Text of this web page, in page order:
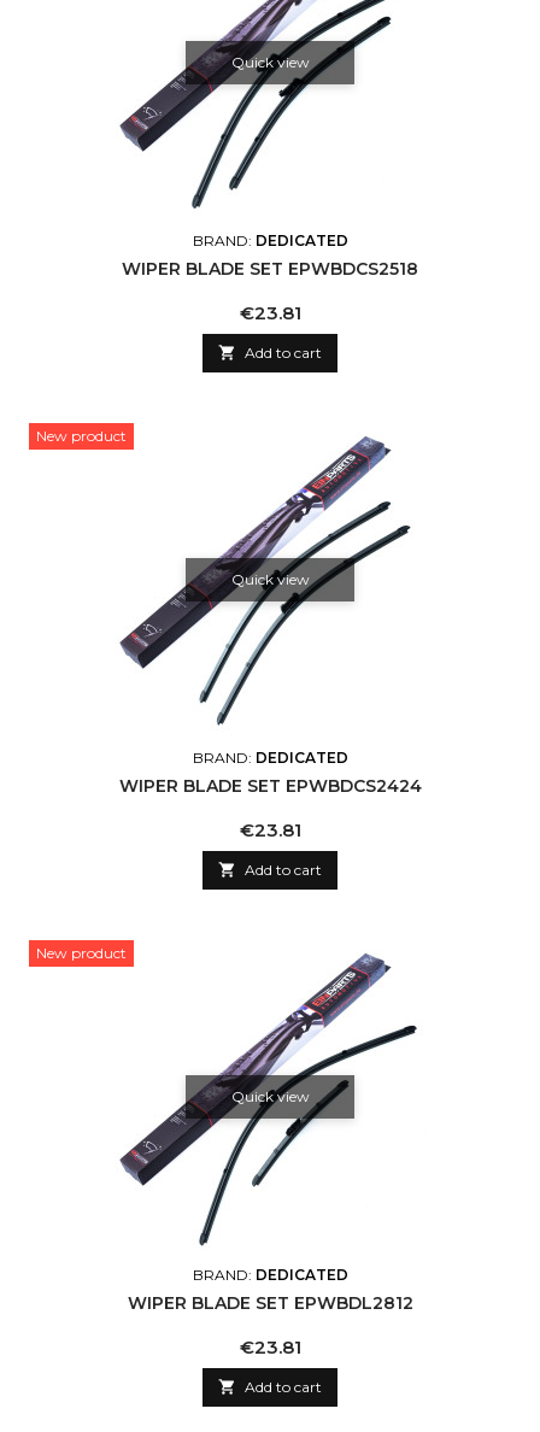
Quick view
BRAND: DEDICATED
WIPER BLADE SET EPWBDCS2518
Price
€23.81
 Add to cart
New product
Quick view
BRAND: DEDICATED
WIPER BLADE SET EPWBDCS2424
Price
€23.81
 Add to cart
New product
Quick view
BRAND: DEDICATED
WIPER BLADE SET EPWBDL2812
Price
€23.81
 Add to cart